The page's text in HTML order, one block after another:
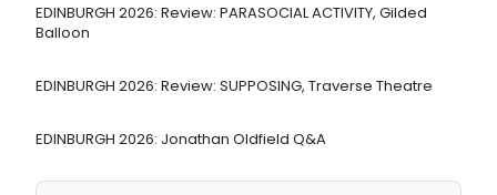
EDINBURGH 2026: Review: PARASOCIAL ACTIVITY, Gilded
Balloon
EDINBURGH 2026: Review: SUPPOSING, Traverse Theatre
EDINBURGH 2026: Jonathan Oldfield Q&A